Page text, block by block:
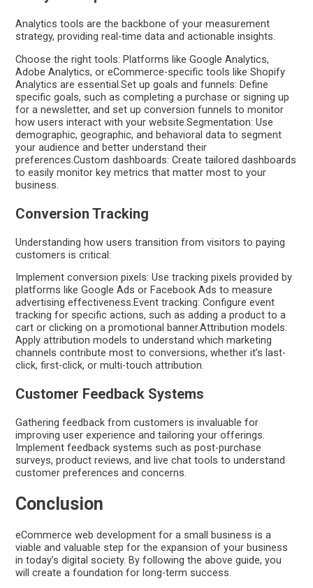
Analytics tools are the backbone of your measurement
strategy, providing real-time data and actionable insights.
Choose the right tools: Platforms like Google Analytics,
Adobe Analytics, or eCommerce-specific tools like Shopify
Analytics are essential.Set up goals and funnels: Define
specific goals, such as completing a purchase or signing up
for a newsletter, and set up conversion funnels to monitor
how users interact with your website.Segmentation: Use
demographic, geographic, and behavioral data to segment
your audience and better understand their
preferences.Custom dashboards: Create tailored dashboards
to easily monitor key metrics that matter most to your
business.
Conversion Tracking
Understanding how users transition from visitors to paying
customers is critical:
Implement conversion pixels: Use tracking pixels provided by
platforms like Google Ads or Facebook Ads to measure
advertising effectiveness.Event tracking: Configure event
tracking for specific actions, such as adding a product to a
cart or clicking on a promotional banner.Attribution models:
Apply attribution models to understand which marketing
channels contribute most to conversions, whether it’s last-
click, first-click, or multi-touch attribution.
Customer Feedback Systems
Gathering feedback from customers is invaluable for
improving user experience and tailoring your offerings.
Implement feedback systems such as post-purchase
surveys, product reviews, and live chat tools to understand
customer preferences and concerns.
Conclusion
eCommerce web development for a small business is a
viable and valuable step for the expansion of your business
in today’s digital society. By following the above guide, you
will create a foundation for long-term success.